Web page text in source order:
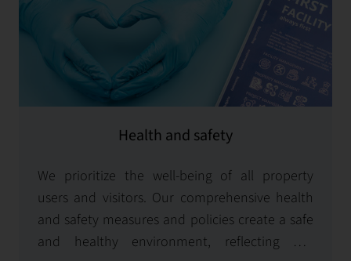
Health and safety
We prioritize the well-being of all property
users and visitors. Our comprehensive health
and safety measures and policies create a safe
and healthy environment, reflecting our